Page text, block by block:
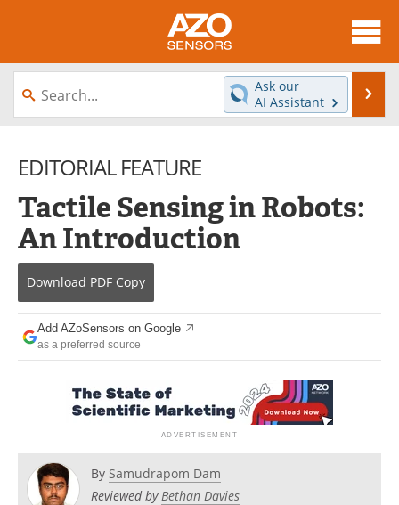
About
News
Videos
Interviews
Books
Advertise
Newsletters
Journals
Ask our
AI Assistant
EDITORIAL FEATURE
Tactile Sensing in Robots:
An Introduction
Download PDF Copy
Add AZoSensors on Google
as a preferred source
By Samudrapom Dam
Reviewed byBethan Davies